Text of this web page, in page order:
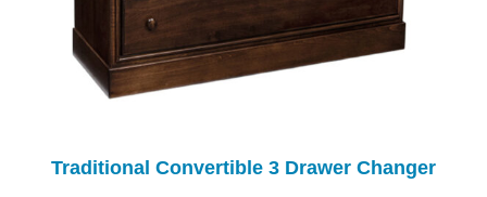
Traditional Convertible 3 Drawer Changer